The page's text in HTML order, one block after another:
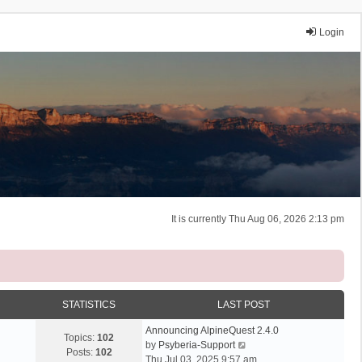
Login
It is currently Thu Aug 06, 2026 2:13 pm
STATISTICS LAST POST
Topics: 102
Posts: 102
Announcing AlpineQuest 2.4.0
by Psyberia-Support
i
Thu Jul 03, 2025 9:57 am